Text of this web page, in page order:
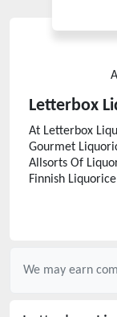
Letterbox
At Letterbox
Gourmet
Allsorts Of
Finnish
We may earn